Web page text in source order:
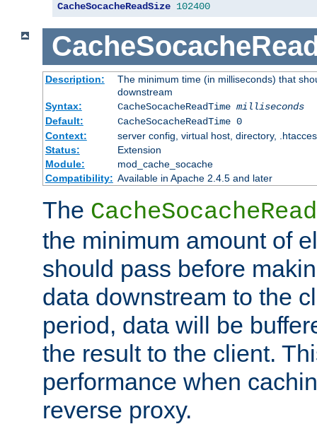
CacheSocacheReadSize 102400
Description:
The minimum time (in milliseconds) that
downstream
Syntax:
CacheSocacheReadTime milliseconds
Default:
CacheSocacheReadTime 0
Context:
server config, virtual host, directory,
Status:
Extension
Module:
mod_cache_socache
Compatibility: Available in Apache 2.4.5 and later
The
the minimum amount of
should pass before
data downstream to the
period, data will be
the result to the client.
performance when
reverse proxy.